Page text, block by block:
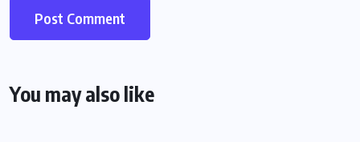
You may also like